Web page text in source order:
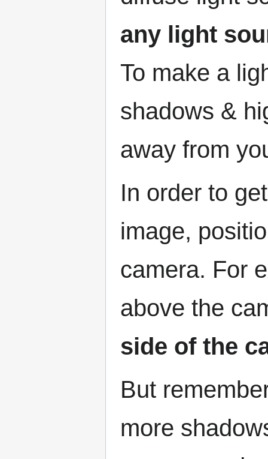
any light
To make a
shadows &
away from
In order to
image,
camera. For
above the
side of the
But
more